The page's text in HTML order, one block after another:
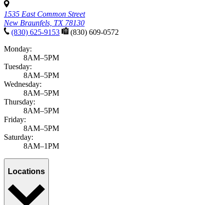
1535 East Common Street
New Braunfels, TX 78130
(830) 625-9153
(830) 609-0572
Monday:
8AM–5PM
Tuesday:
8AM–5PM
Wednesday:
8AM–5PM
Thursday:
8AM–5PM
Friday:
8AM–5PM
Saturday:
8AM–1PM
Locations